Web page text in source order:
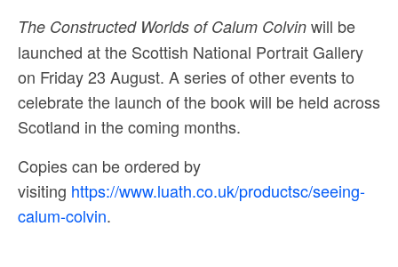
The Constructed Worlds of Calum Colvin will be
launched at the Scottish National Portrait Gallery
on Friday 23 August. A series of other events to
celebrate the launch of the book will be held across
Scotland in the coming months.
Copies can be ordered by
visiting https://www.luath.co.uk/productsc/seeing-
calum-colvin.